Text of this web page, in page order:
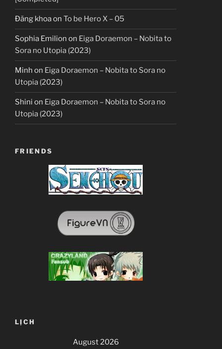
Đăng khoaon To be Hero X – 05
Sophia Emilion on Eiga Doraemon – Nobita to
Sora no Utopia (2023)
Minh on Eiga Doraemon – Nobita to Sora no
Utopia (2023)
Shini on Eiga Doraemon – Nobita to Sora no
Utopia (2023)
FRIENDS
LỊCH
August 2026